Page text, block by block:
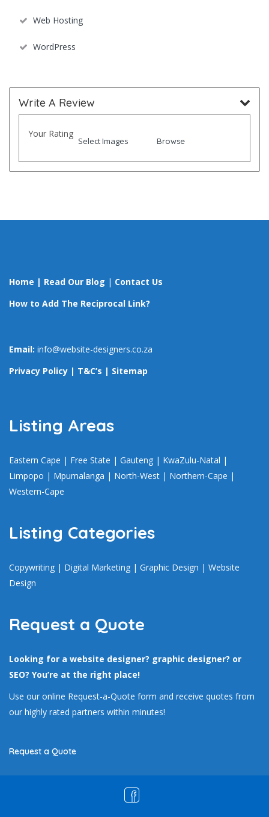
Web Hosting
WordPress
Write A Review
Your Rating
Select Images Browse
Home | Read Our Blog | Contact Us
How to Add The Reciprocal Link?
Email: info@website-designers.co.za
Privacy Policy | T&C’s | Sitemap
Listing Areas
Eastern Cape | Free State | Gauteng | KwaZulu-Natal |
Limpopo | Mpumalanga | North-West | Northern-Cape |
Western-Cape
Listing Categories
Copywriting | Digital Marketing | Graphic Design | Website
Design
Request a Quote
Looking for a website designer? graphic designer? or
SEO? You’re at the right place!
Use our online Request-a-Quote form and receive quotes from
our highly rated partners within minutes!
Request a Quote